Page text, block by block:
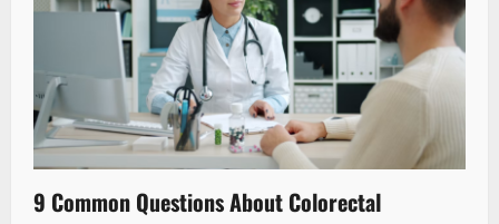
9 Common Questions About Colorectal